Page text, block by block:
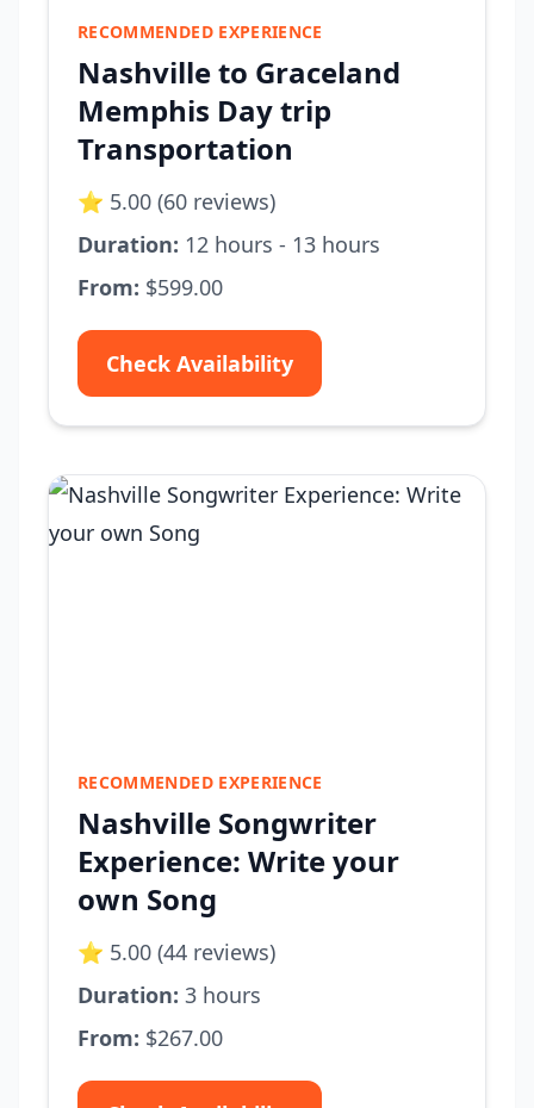
RECOMMENDED EXPERIENCE
Nashville to Graceland
Memphis Day trip
Transportation
⭐ 5.00 (60 reviews)
Duration: 12 hours - 13 hours
From: $599.00
Check Availability
RECOMMENDED EXPERIENCE
Nashville Songwriter
Experience: Write your
own Song
⭐ 5.00 (44 reviews)
Duration: 3 hours
From: $267.00